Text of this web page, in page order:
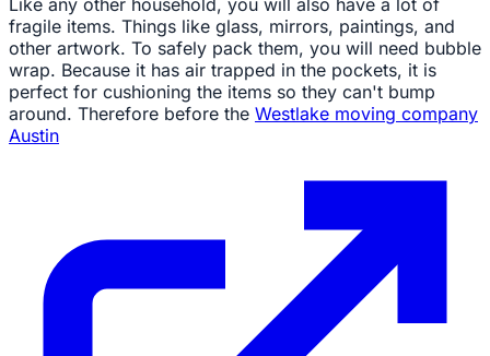
fragile items. Things like glass, mirrors, paintings, and
other artwork. To safely pack them, you will need bubble
wrap. Because it has air trapped in the pockets, it is
perfect for cushioning the items so they can't bump
around. Therefore before the Westlake moving company
Austin